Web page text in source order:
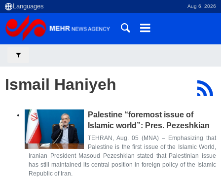
Aug 6, 2026
Ismail Haniyeh
Palestine “foremost issue of
Islamic world”: Pres. Pezeshkian
TEHRAN, Aug. 05 (MNA) – Emphasizing that
Palestine is the first issue of the Islamic World,
Iranian President Masoud Pezeshkian stated that Palestinian issue
has still maintained its central position in foreign policy of the Islamic
Republic of Iran.